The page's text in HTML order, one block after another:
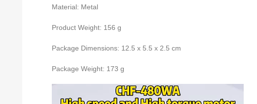
Material: Metal
Product Weight: 156 g
Package Dimensions: 12.5 x 5.5 x 2.5 cm
Package Weight: 173 g
Player